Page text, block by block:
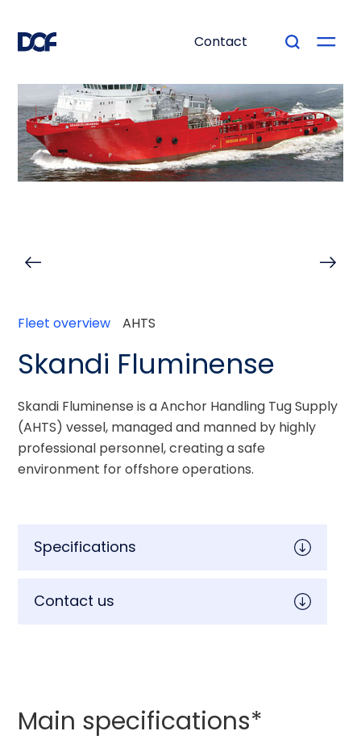
Contact
Fleet overview AHTS
Skandi Fluminense
Skandi Fluminense is a Anchor Handling Tug Supply
(AHTS) vessel, managed and manned by highly
professional personnel, creating a safe
environment for offshore operations.
Specifications
Contact us
Main specifications*